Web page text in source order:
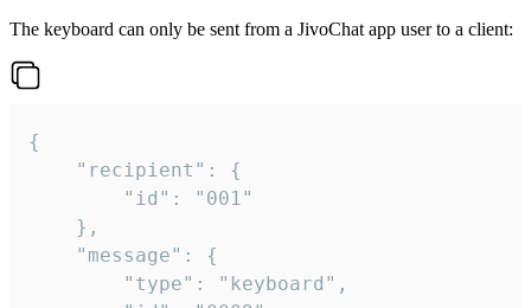
The keyboard can only be sent from a JivoChat app user to a client:
{